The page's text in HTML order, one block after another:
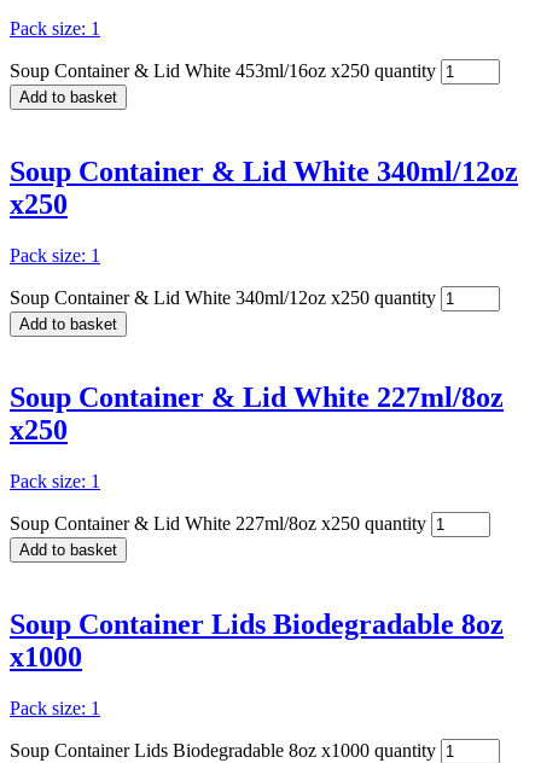
Pack size: 1
Soup Container & Lid White 453ml/16oz x250 quantity
Add to basket
Soup Container & Lid White 340ml/12oz
x250
Pack size: 1
Soup Container & Lid White 340ml/12oz x250 quantity
Add to basket
Soup Container & Lid White 227ml/8oz
x250
Pack size: 1
Soup Container & Lid White 227ml/8oz x250 quantity
Add to basket
Soup Container Lids Biodegradable 8oz
x1000
Pack size: 1
Soup Container Lids Biodegradable 8oz x1000 quantity